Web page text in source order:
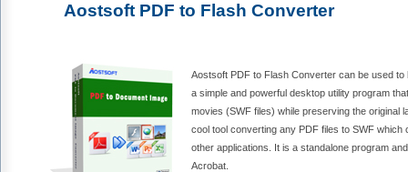
Aostsoft PDF to Flash Converter
Aostsoft PDF to Flash Converter can be used
a simple and powerful desktop utility program
movies (SWF files) while preserving the original
cool tool converting any PDF files to SWF
other applications. It is a standalone program
Acrobat.